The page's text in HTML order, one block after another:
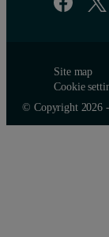
Site map
Cookie
© Copyright 2026